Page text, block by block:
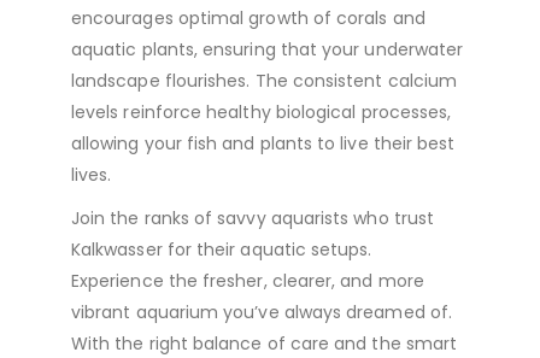
encourages optimal growth of corals and
aquatic plants, ensuring that your underwater
landscape flourishes. The consistent calcium
levels reinforce healthy biological processes,
allowing your fish and plants to live their best
lives.
Join the ranks of savvy aquarists who trust
Kalkwasser for their aquatic setups.
Experience the fresher, clearer, and more
vibrant aquarium you’ve always dreamed of.
With the right balance of care and the smart